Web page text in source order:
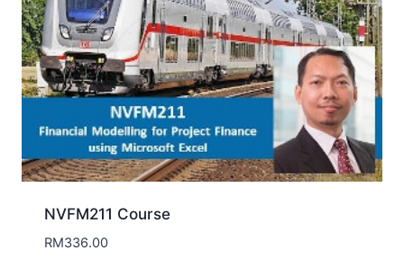
NVFM211 Course
RM336.00